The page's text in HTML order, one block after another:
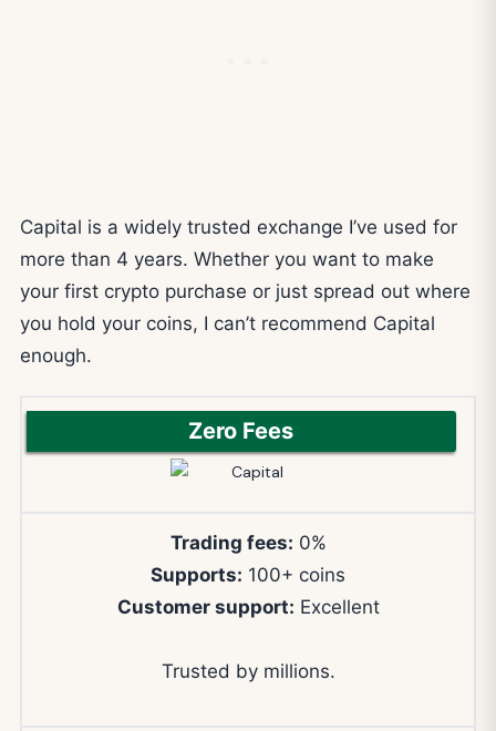
Capital is a widely trusted exchange I’ve used for
more than 4 years. Whether you want to make
your first crypto purchase or just spread out where
you hold your coins, I can’t recommend Capital
enough.
Zero Fees
Trading fees: 0%
Supports: 100+ coins
Customer support: Excellent
Trusted by millions.